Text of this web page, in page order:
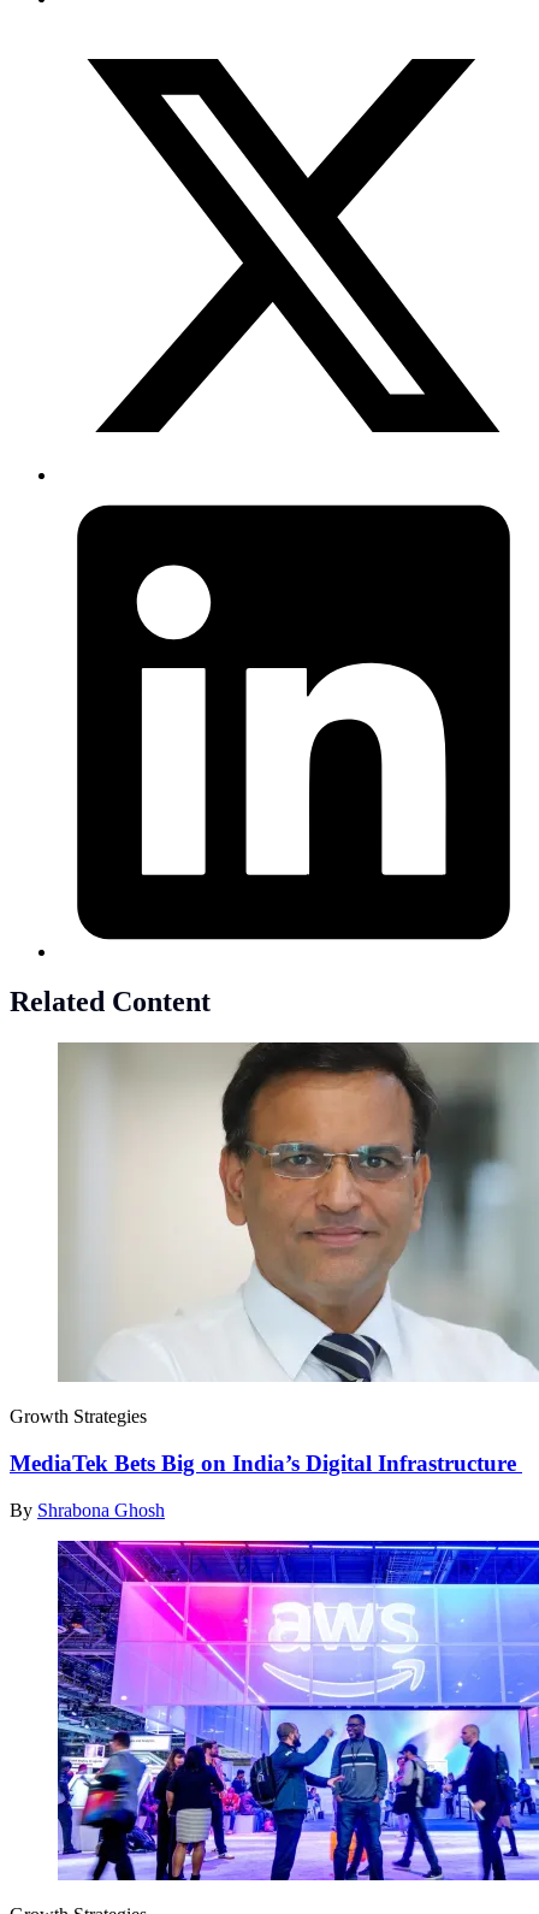
Related Content
Growth Strategies
MediaTek Bets Big on India’s Digital Infrastructure
By Shrabona Ghosh